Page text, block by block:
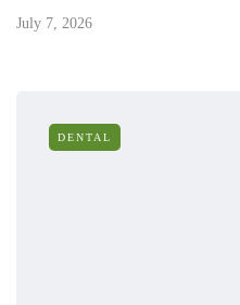
July 7, 2026
DENTAL